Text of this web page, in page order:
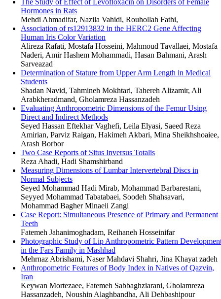
The Study of Effect of Levofloxacin on Disorders of Female
Hormones in Rats
Mehdi Ahmadifar, Nazila Vahidi, Rouhollah Fathi,
Association of rs12913832 in the HERC2 Gene Affecting
Human Iris Color Variation
Alireza Rafati, Mostafa Hosseini, Mahmoud Tavallaei, Mostafa
Naderi, Amir Hashem Mohammadi, Hasan Bahmani, Arash
Sarveazad
Determination of Stature from Upper Arm Length in Medical
Students
Shadan Navid, Tahmineh Mokhtari, Tahereh Alizamir, Ali
Arabkheradmand, Gholamreza Hassanzadeh
Evaluating Anthropometric Dimensions of the Femur Using
Direct and Indirect Methods
Seyed Hassan Eftekhar Vaghefi, Leila Elyasi, Saeed Reza
Amirian, Parviz Raigan, Hakimeh Akbari, Mina Sheikhshoaiee,
Arash Borbor
Two Case Reports of Situs Inversus Totalis
Reza Ahadi, Hadi Shamshirband
Measuring Dimensions of Lumbar Intervertebral Discs in
Normal Subjects
Seyed Mohammad Hadi Mirab, Mohammad Barbarestani,
Seyyed Mohammad Tabatabaei, Soodeh Shahsavari,
Mohammad Bagher Minaeii Zangi
Case Report: Simultaneous Presence of Primary and Permanent
Teeth
Fatemeh Jahanimoghadam, Reihaneh Hosseinifar
Photographic Study of Lip Anthropometric Pattern
in the Fars Family in Mashhad
Mehrnaz Abrishami, Naser Mahdavi Shahri, Jina Khayat zadeh
Anthropometric Features of Body Index in Natives of Qazvin,
Iran
Keywan Mortezaee, Fatemeh Sabbaghziarani, Gholamreza
Hassanzadeh, Noushin Alaghbandha, Ali Dehbashipour